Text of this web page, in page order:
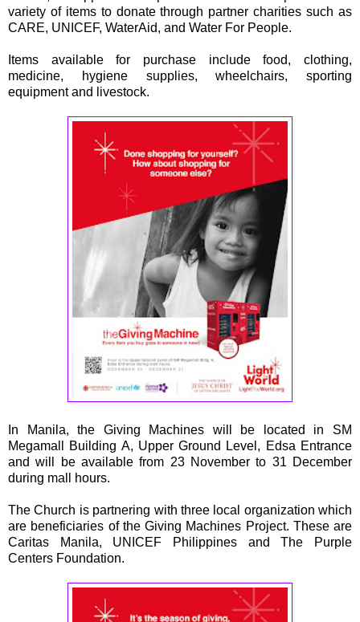
variety of items to donate through partner charities such as
CARE, UNICEF, WaterAid, and Water For People.
Items available for purchase include food, clothing,
medicine, hygiene supplies, wheelchairs, sporting
equipment and livestock.
In Manila, the Giving Machines will be located in SM
Megamall Building A, Upper Ground Level, Edsa Entrance
and will be available from 23 November to 31 December
during mall hours.
The Church is partnering with three local organization which
are beneficiaries of the Giving Machines Project. These are
Caritas Manila, UNICEF Philippines and The Purple
Centers Foundation.